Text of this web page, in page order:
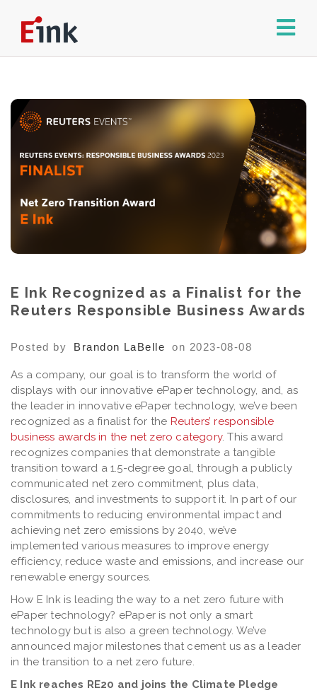
E Ink Recognized as a Finalist for the
Reuters Responsible Business Awards
Posted by Brandon LaBelle on 2023-08-08
As a company, our goal is to transform the world of
displays with our innovative ePaper technology, and, as
the leader in innovative ePaper technology, we’ve been
recognized as a finalist for the Reuters’ responsible
business awards in the net zero category. This award
recognizes companies that demonstrate a tangible
transition toward a 1.5-degree goal, through a publicly
communicated net zero commitment, plus data,
disclosures, and investments to support it. In part of our
commitments to reducing environmental impact and
achieving net zero emissions by 2040, we’ve
implemented various measures to improve energy
efficiency, reduce waste and emissions, and increase our
renewable energy sources.
How E Ink is leading the way to a net zero future with
ePaper technology? ePaper is not only a smart
technology but is also a green technology. We’ve
announced major milestones that cement us as a leader
in the transition to a net zero future.
E Ink reaches RE20 and joins the Climate Pledge